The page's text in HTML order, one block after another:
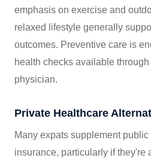
emphasis on exercise and
relaxed lifestyle generally
outcomes. Preventive care is
health checks available
physician.
Private Healthcare
Many expats supplement
insurance, particularly if they're